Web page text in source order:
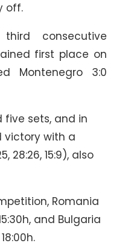
off.
consecutive
first place on
Montenegro 3:0
five sets, and in
victory with a
28:26, 15:9), also
Romania
and Bulgaria